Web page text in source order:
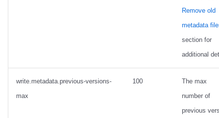
Remove old
metadata
section for
additional
write.metadata.previous-versions-
max
100
The max
number of
previous